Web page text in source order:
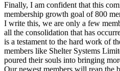
Finally, I am confident that this
membership growth goal of 800
I write this, we are only a few
all the consolidation that has
is a testament to the hard work of
members like Shelter Systems
poured their souls into bringing